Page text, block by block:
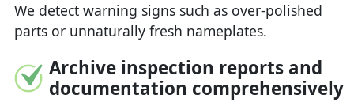
We detect warning signs such as over-polished
parts or unnaturally fresh nameplates.
Archive inspection reports and
documentation comprehensively